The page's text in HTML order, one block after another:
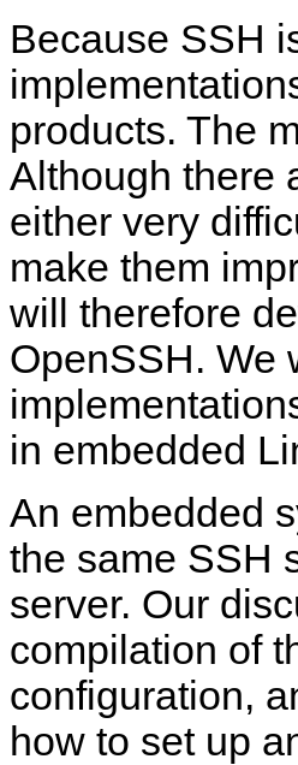
Because SSH
products. The
Although there
either very
make them
will therefore
OpenSSH. We
in embedded
An embedded
the same SSH
server. Our
compilation of
configuration,
how to set up